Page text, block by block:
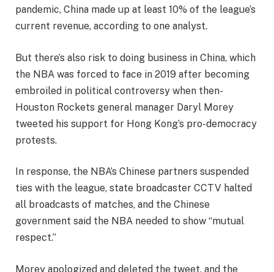
pandemic, China made up at least 10% of the league’s
current revenue, according to one analyst.
But there’s also risk to doing business in China, which
the NBA was forced to face in 2019 after becoming
embroiled in political controversy when then-
Houston Rockets general manager Daryl Morey
tweeted his support for Hong Kong’s pro-democracy
protests.
In response, the NBA’s Chinese partners suspended
ties with the league, state broadcaster CCTV halted
all broadcasts of matches, and the Chinese
government said the NBA needed to show “mutual
respect.”
Morey apologized and deleted the tweet, and the